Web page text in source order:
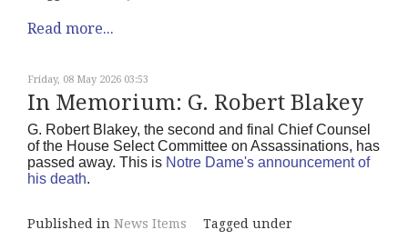
Read more...
Friday, 08 May 2026 03:53
In Memorium: G. Robert Blakey
G. Robert Blakey, the second and final Chief Counsel
of the House Select Committee on Assassinations, has
passed away. This is Notre Dame's announcement of
his death.
Published in News Items Tagged under